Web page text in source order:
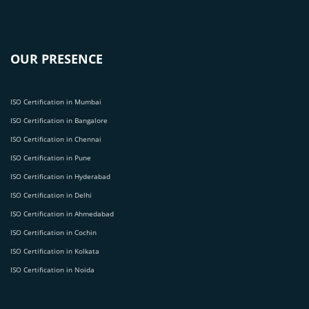
OUR PRESENCE
ISO Certification in Mumbai
ISO Certification in Bangalore
ISO Certification in Chennai
ISO Certification in Pune
ISO Certification in Hyderabad
ISO Certification in Delhi
ISO Certification in Ahmedabad
ISO Certification in Cochin
ISO Certification in Kolkata
ISO Certification in Noida